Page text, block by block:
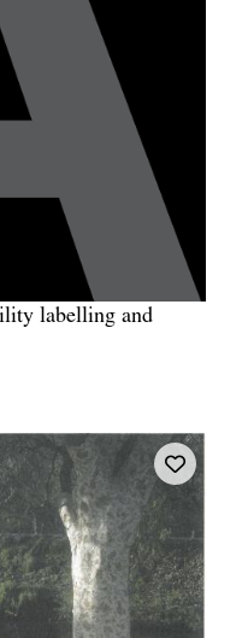
labelling and